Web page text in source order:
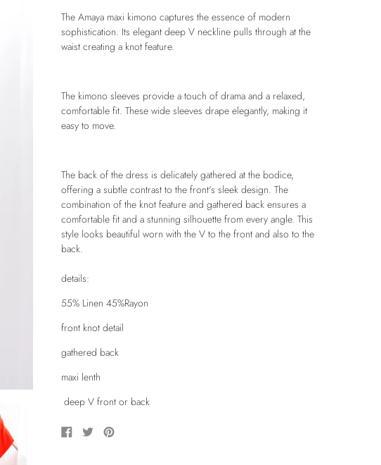
The Amaya maxi kimono captures the essence of modern
sophistication. Its elegant deep V neckline pulls through at the
waist creating a knot feature.
The kimono sleeves provide a touch of drama and a relaxed,
comfortable fit. These wide sleeves drape elegantly, making it
easy to move.
The back of the dress is delicately gathered at the bodice,
offering a subtle contrast to the front's sleek design. The
combination of the knot feature and gathered back ensures a
comfortable fit and a stunning silhouette from every angle. This
style looks beautiful worn with the V to the front and also to the
back.
details:
55% Linen 45%Rayon
front knot detail
gathered back
maxi lenth
deep V front or back
Share
on
TweetPin
on